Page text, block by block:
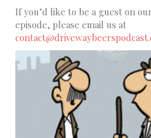
If you’d like to be a guest on
episode, please email us at